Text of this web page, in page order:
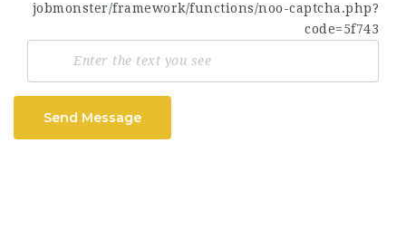
Send Message